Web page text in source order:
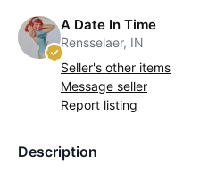
A Date In Time
Rensselaer, IN
Seller's other items
Message seller
Report listing
Description